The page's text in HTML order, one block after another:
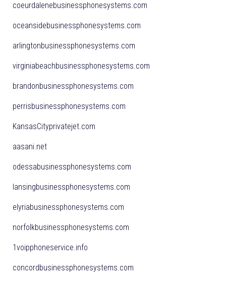
coeurdalenebusinessphonesystems.com
oceansidebusinessphonesystems.com
arlingtonbusinessphonesystems.com
virginiabeachbusinessphonesystems.com
brandonbusinessphonesystems.com
perrisbusinessphonesystems.com
KansasCityprivatejet.com
aasani.net
odessabusinessphonesystems.com
lansingbusinessphonesystems.com
elyriabusinessphonesystems.com
norfolkbusinessphonesystems.com
1voipphoneservice.info
concordbusinessphonesystems.com